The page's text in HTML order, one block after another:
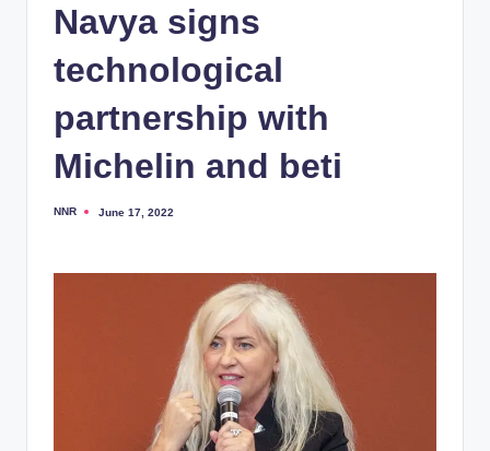
Navya signs
technological
partnership with
Michelin and beti
Posted
NNR June 17, 2022